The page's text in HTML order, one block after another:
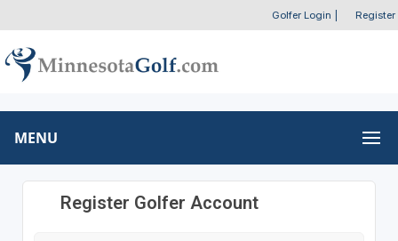
Golfer Login Register
MENU
Register Golfer Account